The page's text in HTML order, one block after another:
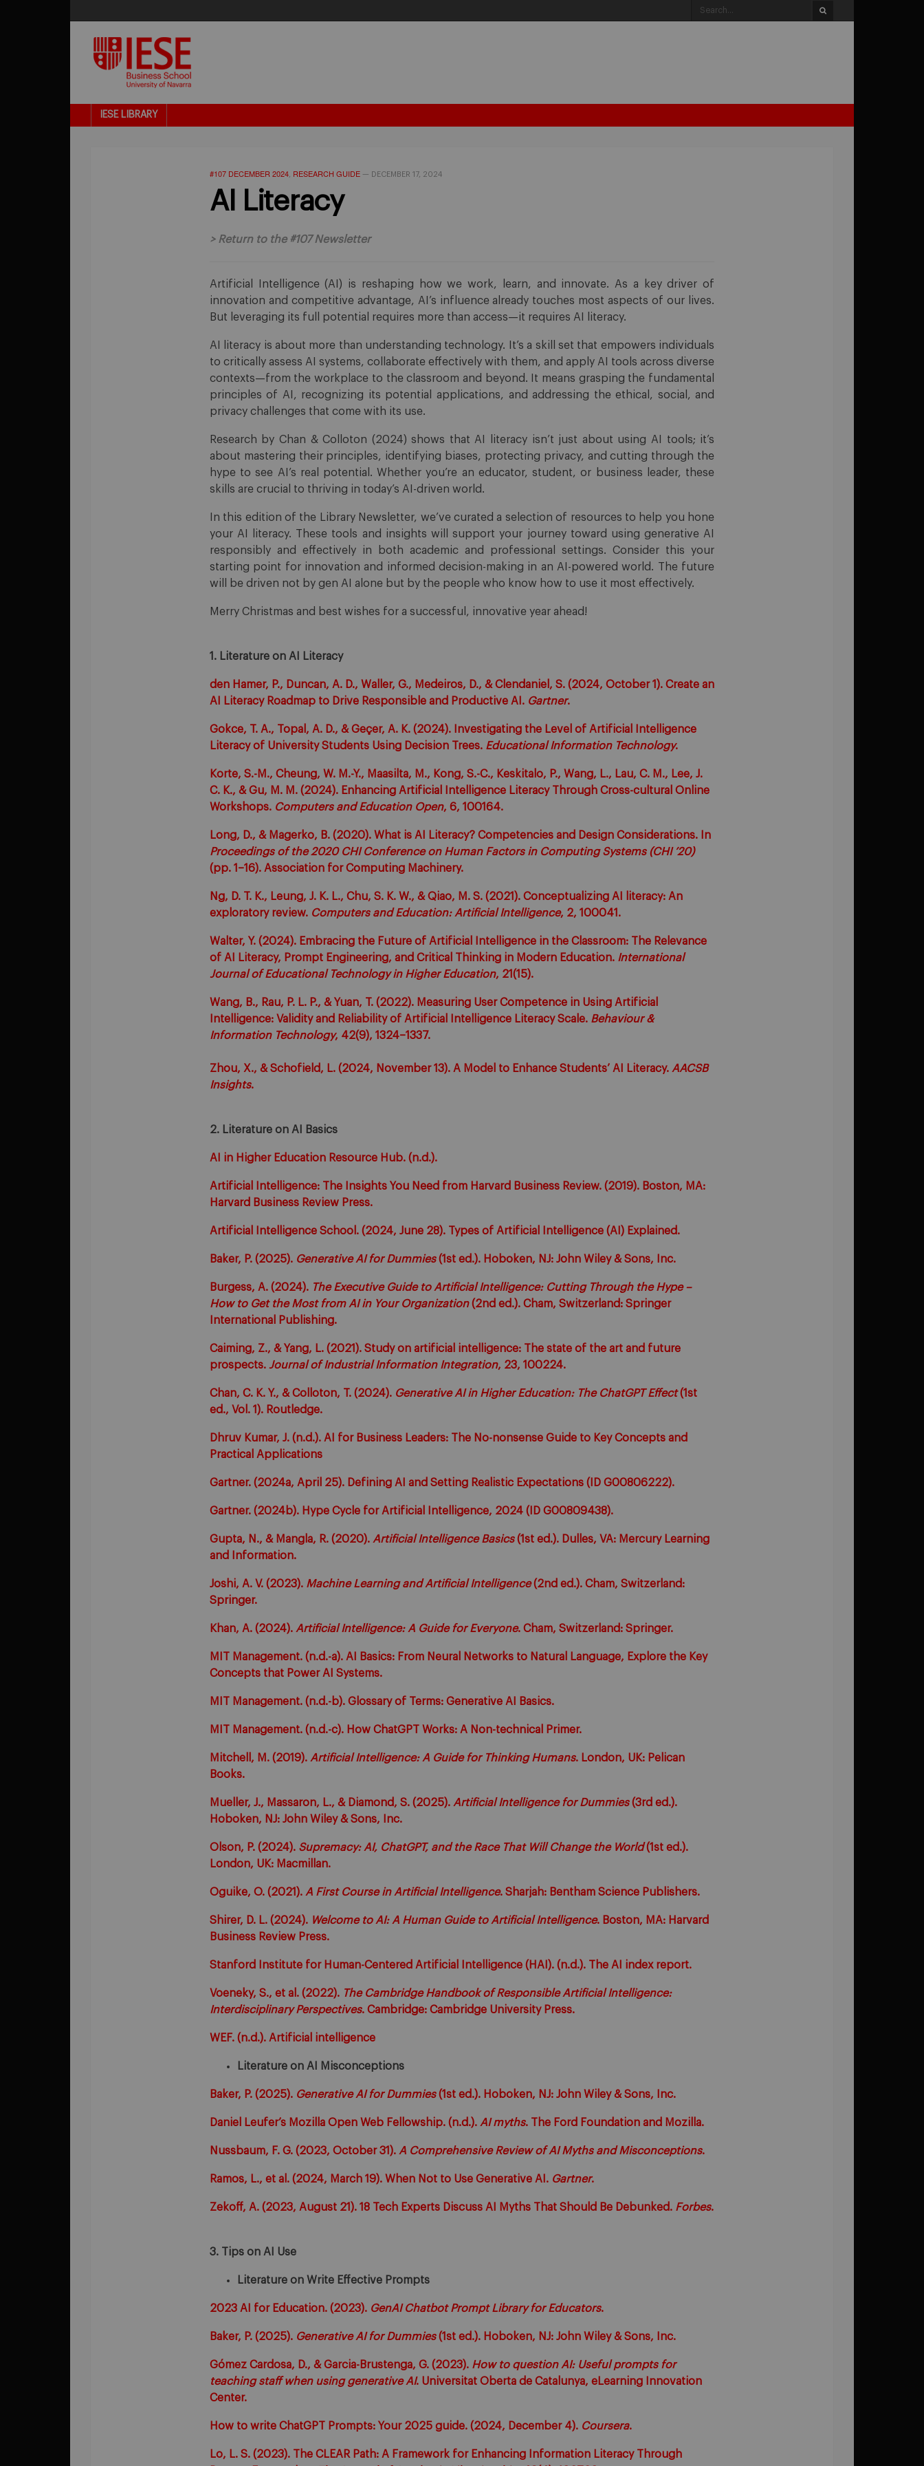
IESE LIBRARY
#107 DECEMBER 2024, RESEARCH GUIDE — DECEMBER 17, 2024
AI Literacy
> Return to the #107 Newsletter
Artificial Intelligence (AI) is reshaping how we work, learn, and innovate. As a key driver of
innovation and competitive advantage, AI’s influence already touches most aspects of our lives.
But leveraging its full potential requires more than access—it requires AI literacy.
AI literacy is about more than understanding technology. It’s a skill set that empowers individuals
to critically assess AI systems, collaborate effectively with them, and apply AI tools across diverse
contexts—from the workplace to the classroom and beyond. It means grasping the fundamental
principles of AI, recognizing its potential applications, and addressing the ethical, social, and
privacy challenges that come with its use.
Research by Chan & Colloton (2024) shows that AI literacy isn’t just about using AI tools; it’s
about mastering their principles, identifying biases, protecting privacy, and cutting through the
hype to see AI’s real potential. Whether you’re an educator, student, or business leader, these
skills are crucial to thriving in today’s AI-driven world.
In this edition of the Library Newsletter, we’ve curated a selection of resources to help you hone
your AI literacy. These tools and insights will support your journey toward using generative AI
responsibly and effectively in both academic and professional settings. Consider this your
starting point for innovation and informed decision-making in an AI-powered world. The future
will be driven not by gen AI alone but by the people who know how to use it most effectively.
Merry Christmas and best wishes for a successful, innovative year ahead!
1. Literature on AI Literacy
den Hamer, P., Duncan, A. D., Waller, G., Medeiros, D., & Clendaniel, S. (2024, October 1). Create an
AI Literacy Roadmap to Drive Responsible and Productive AI. Gartner.
Gokce, T. A., Topal, A. D., & Geçer, A. K. (2024). Investigating the Level of Artificial Intelligence
Literacy of University Students Using Decision Trees. Educational Information Technology.
Korte, S.-M., Cheung, W. M.-Y., Maasilta, M., Kong, S.-C., Keskitalo, P., Wang, L., Lau, C. M., Lee, J.
C. K., & Gu, M. M. (2024). Enhancing Artificial Intelligence Literacy Through Cross-cultural Online
Workshops. Computers and Education Open, 6, 100164.
Long, D., & Magerko, B. (2020). What is AI Literacy? Competencies and Design Considerations. In
Proceedings of the 2020 CHI Conference on Human Factors in Computing Systems (CHI ’20)
(pp. 1–16). Association for Computing Machinery.
Ng, D. T. K., Leung, J. K. L., Chu, S. K. W., & Qiao, M. S. (2021). Conceptualizing AI literacy: An
exploratory review. Computers and Education: Artificial Intelligence, 2, 100041.
Walter, Y. (2024). Embracing the Future of Artificial Intelligence in the Classroom: The Relevance
of AI Literacy, Prompt Engineering, and Critical Thinking in Modern Education. International
Journal of Educational Technology in Higher Education, 21(15).
Wang, B., Rau, P. L. P., & Yuan, T. (2022). Measuring User Competence in Using Artificial
Intelligence: Validity and Reliability of Artificial Intelligence Literacy Scale. Behaviour &
Information Technology, 42(9), 1324–1337.
Zhou, X., & Schofield, L. (2024, November 13). A Model to Enhance Students’ AI Literacy. AACSB
Insights.
2. Literature on AI Basics
AI in Higher Education Resource Hub. (n.d.).
Artificial Intelligence: The Insights You Need from Harvard Business Review. (2019). Boston, MA:
Harvard Business Review Press.
Artificial Intelligence School. (2024, June 28). Types of Artificial Intelligence (AI) Explained.
Baker, P. (2025). Generative AI for Dummies(1st ed.). Hoboken, NJ: John Wiley & Sons, Inc.
Burgess, A. (2024). The Executive Guide to Artificial Intelligence: Cutting Through the Hype –
How to Get the Most from AI in Your Organization(2nd ed.). Cham, Switzerland: Springer
International Publishing.
Caiming, Z., & Yang, L. (2021). Study on artificial intelligence: The state of the art and future
prospects. Journal of Industrial Information Integration, 23, 100224.
Chan, C. K. Y., & Colloton, T. (2024). Generative AI in Higher Education: The ChatGPT Effect(1st
ed., Vol. 1). Routledge.
Dhruv Kumar, J. (n.d.). AI for Business Leaders: The No-nonsense Guide to Key Concepts and
Practical Applications
Gartner. (2024a, April 25). Defining AI and Setting Realistic Expectations (ID G00806222).
Gartner. (2024b). Hype Cycle for Artificial Intelligence, 2024 (ID G00809438).
Gupta, N., & Mangla, R. (2020). Artificial Intelligence Basics(1st ed.). Dulles, VA: Mercury Learning
and Information.
Joshi, A. V. (2023). Machine Learning and Artificial Intelligence(2nd ed.). Cham, Switzerland:
Springer.
Khan, A. (2024). Artificial Intelligence: A Guide for Everyone. Cham, Switzerland: Springer.
MIT Management. (n.d.-a). AI Basics: From Neural Networks to Natural Language, Explore the Key
Concepts that Power AI Systems.
MIT Management. (n.d.-b). Glossary of Terms: Generative AI Basics.
MIT Management. (n.d.-c). How ChatGPT Works: A Non-technical Primer.
Mitchell, M. (2019). Artificial Intelligence: A Guide for Thinking Humans. London, UK: Pelican
Books.
Mueller, J., Massaron, L., & Diamond, S. (2025). Artificial Intelligence for Dummies(3rd ed.).
Hoboken, NJ: John Wiley & Sons, Inc.
Olson, P. (2024). Supremacy: AI, ChatGPT, and the Race That Will Change the World(1st ed.).
London, UK: Macmillan.
Oguike, O. (2021). A First Course in Artificial Intelligence. Sharjah: Bentham Science Publishers.
Shirer, D. L. (2024). Welcome to AI: A Human Guide to Artificial Intelligence. Boston, MA: Harvard
Business Review Press.
Stanford Institute for Human-Centered Artificial Intelligence (HAI). (n.d.). The AI index report.
Voeneky, S., et al. (2022). The Cambridge Handbook of Responsible Artificial Intelligence:
Interdisciplinary Perspectives. Cambridge: Cambridge University Press.
WEF. (n.d.). Artificial intelligence
Literature on AI Misconceptions
Baker, P. (2025). Generative AI for Dummies(1st ed.). Hoboken, NJ: John Wiley & Sons, Inc.
Daniel Leufer’s Mozilla Open Web Fellowship. (n.d.). AI myths. The Ford Foundation and Mozilla.
Nussbaum, F. G. (2023, October 31). A Comprehensive Review of AI Myths and Misconceptions.
Ramos, L., et al. (2024, March 19). When Not to Use Generative AI. Gartner.
Zekoff, A. (2023, August 21). 18 Tech Experts Discuss AI Myths That Should Be Debunked. Forbes.
3. Tips on AI Use
Literature on Write Effective Prompts
2023 AI for Education. (2023). GenAI Chatbot Prompt Library for Educators.
Baker, P. (2025). Generative AI for Dummies(1st ed.). Hoboken, NJ: John Wiley & Sons, Inc.
Gómez Cardosa, D., & Garcia-Brustenga, G. (2023). How to question AI: Useful prompts for
teaching staff when using generative AI. Universitat Oberta de Catalunya, eLearning Innovation
Center.
How to write ChatGPT Prompts: Your 2025 guide. (2024, December 4). Coursera.
Lo, L. S. (2023). The CLEAR Path: A Framework for Enhancing Information Literacy Through